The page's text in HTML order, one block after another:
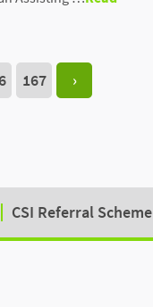
167
›
CSI Referral Scheme